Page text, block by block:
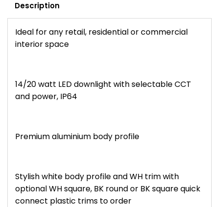
Description
Ideal for any retail, residential or commercial
interior space
14/20 watt LED downlight with selectable CCT
and power, IP64
Premium aluminium body profile
Stylish white body profile and WH trim with
optional WH square, BK round or BK square quick
connect plastic trims to order